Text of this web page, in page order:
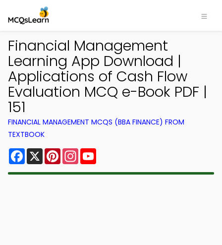
Financial Management
Learning App Download |
Applications of Cash Flow
Evaluation MCQ e-Book PDF |
151
FINANCIAL MANAGEMENT MCQS (BBA FINANCE) FROM
TEXTBOOK
Facebook
X PinterestInstagram